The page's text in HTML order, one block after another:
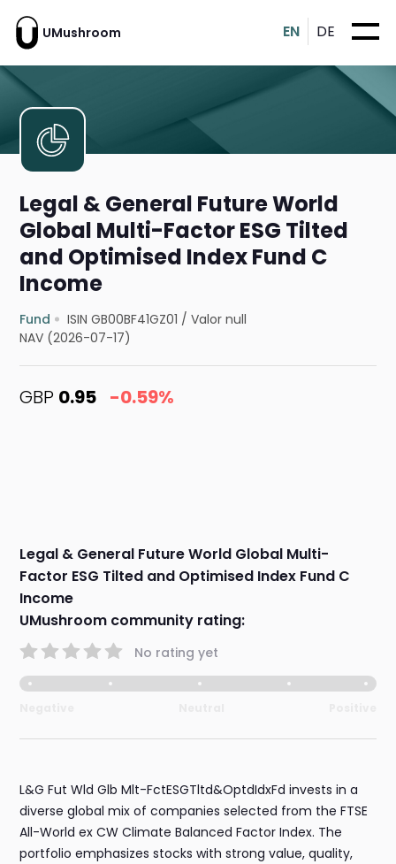
UMushroom EN DE
Legal & General Future World
Global Multi-Factor ESG Tilted
and Optimised Index Fund C
Income
Fund ISIN GB00BF41GZ01 /Valor null
NAV (2026-07-17)
GBP 0.95 -0.59%
Legal & General Future World Global Multi-
Factor ESG Tilted and Optimised Index Fund C
Income
UMushroom community rating:
No rating yet
L&G Fut Wld Glb Mlt-FctESGTltd&OptdIdxFd invests in a
diverse global mix of companies selected from the FTSE
All-World ex CW Climate Balanced Factor Index. The
portfolio emphasizes stocks with strong value, quality,